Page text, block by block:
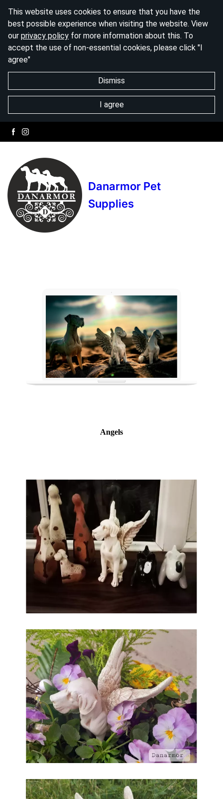
This website uses cookies to ensure that you have the
best possible experience when visiting the website. View
our privacy policy for more information about this. To
accept the use of non-essential cookies, please click "I
agree"
Dismiss
I agree
Danarmor Pet
Supplies
Angels